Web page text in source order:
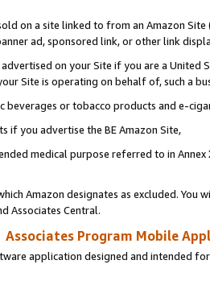
on a site linked to from an Amazon
ad, sponsored link, or other link
on your Site if you are a
Site is operating on behalf of, such a
beverages or tobacco products and e-
if you advertise the BE Amazon Site,
medical purpose referred to in
Amazon designates as excluded. You
Associates Central.
Associates Program Mobile
application designed and intended